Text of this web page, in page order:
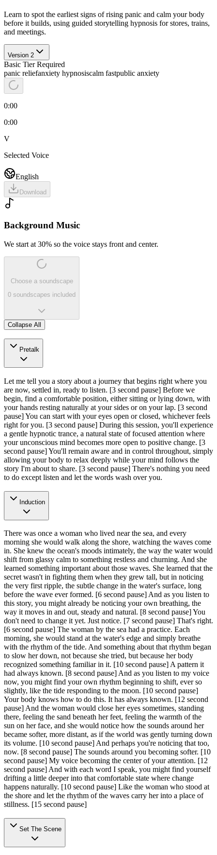
Learn to spot the earliest signs of rising panic and calm your body
before it builds, using guided storytelling hypnosis for stores, trains,
and meetings.
Version 2
Basic Tier Required
panic reliefanxiety hypnosiscalm fastpublic anxiety
0:00
0:00
V
Selected Voice
English
Download
Background Music
We start at 30% so the voice stays front and center.
Choose a soundscape
0 soundscapes included
Collapse All
Pretalk
Let me tell you a story about a journey that begins right where you
are now, settled in, ready to listen. [3 second pause] Before we
begin, find a comfortable position, either sitting or lying down, with
your hands resting naturally at your sides or on your lap. [3 second
pause]You can start with your eyes open or closed, whichever feels
right for you. [3 second pause] During this session, you'll experience
a gentle hypnotic trance, a natural state of focused attention where
your unconscious mind becomes more open to positive change. [3
second pause]You'll remain aware and in control throughout, simply
allowing your body to relax deeply while your mind follows the
story I'm about to share. [3 second pause] There's nothing you need
to do except listen and let the words wash over you.
Induction
There was once a woman who lived near the sea, and every
morning she would walk along the shore, watching the waves come
in. She knew the ocean's moods intimately, the way the water would
shift from glassy calm to something restless and churning. And she
learned something important about those waves. She learned that the
secret wasn't in fighting them when they grew tall, but in noticing
the very first ripple, the subtle change in the water's surface, long
before the wave ever formed. [6 second pause]And as you listen to
this story, you might already be noticing your own breathing, the
way it moves in and out, steady and natural. [8 second pause]You
don't need to change it yet. Just notice. [7 second pause] That's right.
[6 second pause] The woman by the sea had a practice. Each
morning, she would stand at the water's edge and simply breathe
with the rhythm of the tide. And something about that rhythm began
to slow her down, not because she tried, but because her body
recognized something familiar in it. [10 second pause]A pattern it
had always known. [8 second pause]And as you listen to my voice
now, you might find your own rhythm beginning to shift, ever so
slightly, like the tide responding to the moon. [10 second pause]
Your body knows how to do this. It has always known. [12 second
pause]And the woman would close her eyes sometimes, standing
there, feeling the sand beneath her feet, feeling the warmth of the
sun on her face, and she would notice how the sounds around her
became softer, more distant, as if the world was gently turning down
its volume. [10 second pause]And perhaps you're noticing that too,
now. [8 second pause] The sounds around you becoming softer. [10
second pause] My voice becoming the center of your attention. [12
second pause]And with each word I speak, you might find yourself
drifting a little deeper into that comfortable state where change
happens naturally. [10 second pause] Like the woman who stood at
the shore and let the rhythm of the waves carry her into a place of
stillness. [15 second pause]
Set The Scene